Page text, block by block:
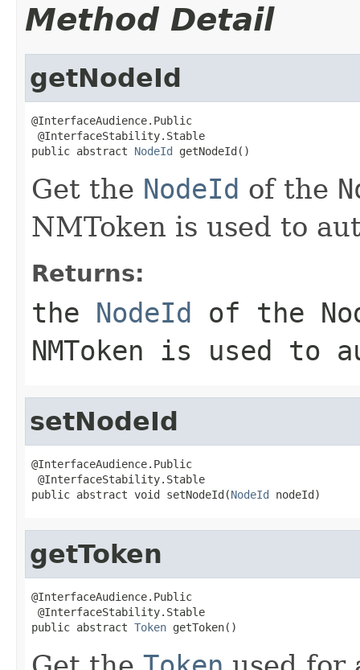
Method Detail
getNodeId
@InterfaceAudience.Public
@InterfaceStability.Stable
public abstract NodeId getNodeId()
Get the NodeId of the
NMToken is used to
Returns:
the NodeId of the
NMToken is used to
setNodeId
@InterfaceAudience.Public
@InterfaceStability.Stable
public abstract void setNodeId(NodeId nodeId)
getToken
@InterfaceAudience.Public
@InterfaceStability.Stable
public abstract Token getToken()